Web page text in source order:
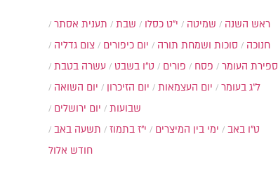
תענית אסתר שבת י״ט כסלו שמיטה
ראש השנה
צום גדליה
יום כיפורים סוכות ושמחת תורה
חנוכה
עשרה בטבת
ט"ו בשבט פורים פסח
ספירת העומר
יום השואה
יום הזיכרון יום העצמאות
ל"ג בעומר
יום ירושלים
שבועות
ימי בין המיצרים
י"ז בתמוז תשעה באב
ט"ו באב
חודש אלול